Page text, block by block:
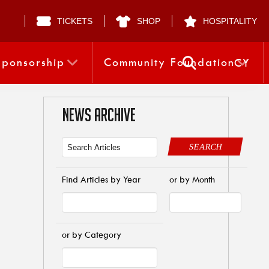
TICKETS SHOP HOSPITALITY
Community FoundationCY
NEWS ARCHIVE
SEARCH
Find Articles by Year or by Month
or by Category